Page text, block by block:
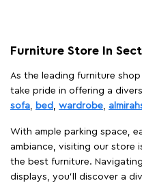
Furniture Store In
As the leading furniture
take pride in offering a
sofa
bed wardrobe
With ample parking space,
ambiance, visiting our store
the best furniture.
displays, you'll discover a